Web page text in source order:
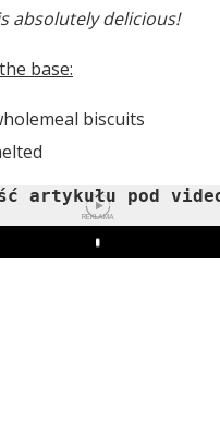
absolutely delicious!
base:
biscuits
artykułu pod
REKLAMA
Play